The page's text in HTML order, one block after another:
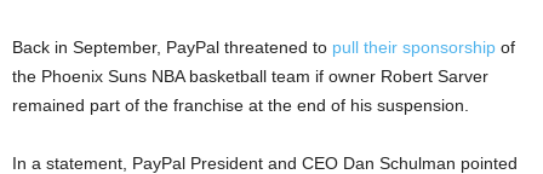
Back in September, PayPal threatened to pull their sponsorship of
the Phoenix Suns NBA basketball team if owner Robert Sarver
remained part of the franchise at the end of his suspension.
In a statement, PayPal President and CEO Dan Schulman pointed